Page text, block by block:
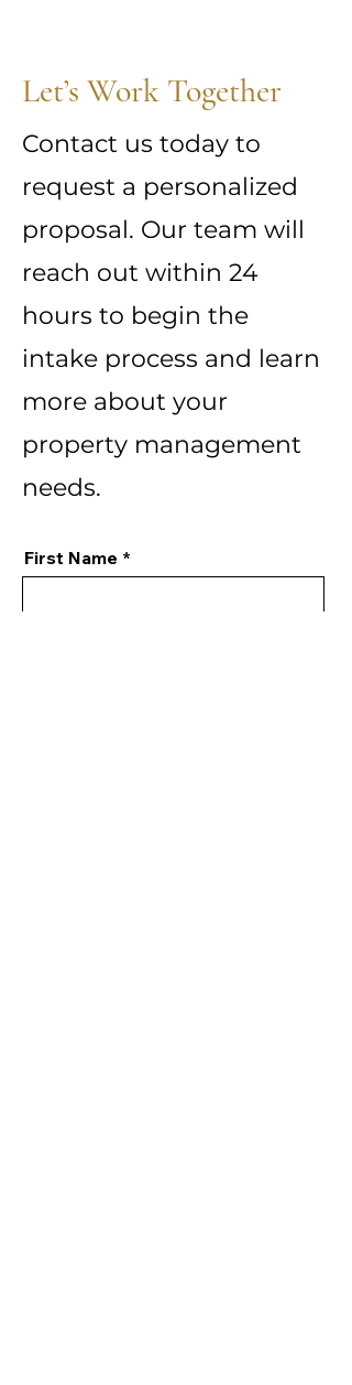
Let’s Work Together
Contact us today to
request a personalized
proposal. Our team will
reach out within 24
hours to begin the
intake process and learn
more about your
property management
needs.
First Name